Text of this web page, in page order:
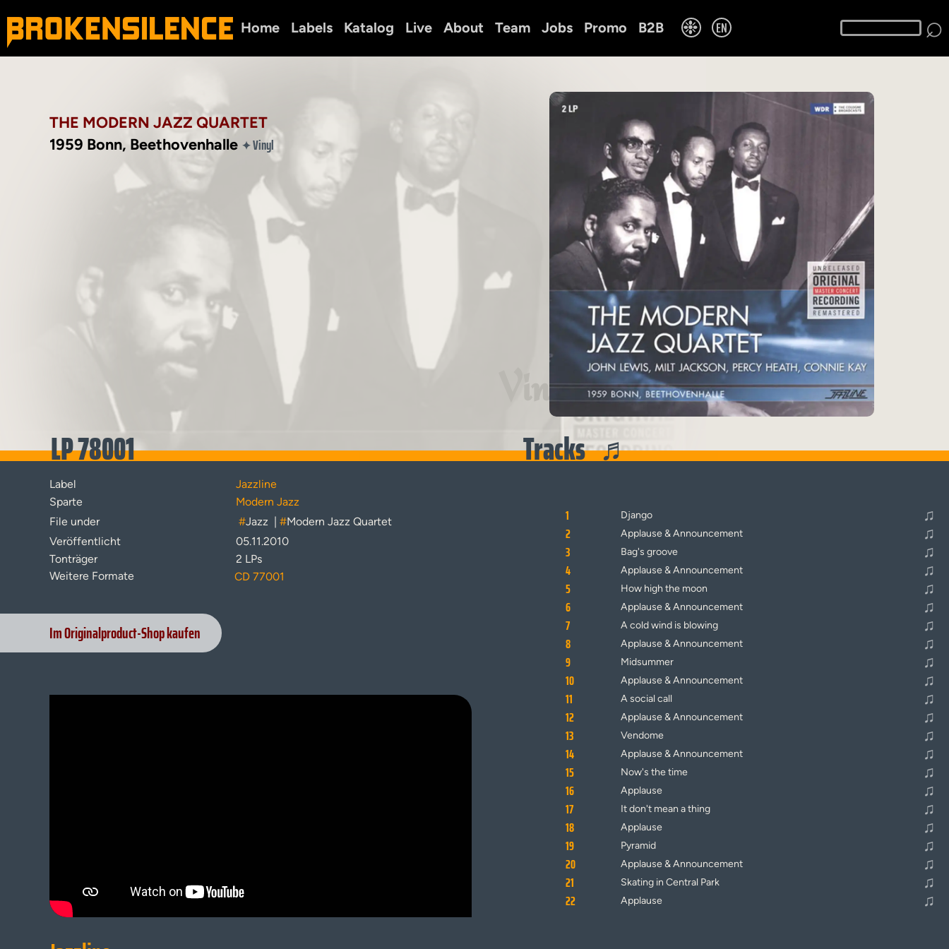
Vinyl
Home Labels Katalog Live About Team Jobs Promo B2B ❉ EN ⌕
THE MODERN JAZZ QUARTET
1959 Bonn, Beethovenhalle ✦Vinyl
LP 78001 Tracks ♬Alle Tracks abspielen
Label
Jazzline
Sparte
Modern Jazz
File under
#Jazz | #Modern Jazz Quartet
Veröffentlicht
05.11.2010
Tonträger
2 LPs
Weitere Formate
CD 77001
Im Originalproduct-Shop kaufen
1 Django
♫
2
Applause & Announcement
♫
3
Bag's groove
♫
4
Applause & Announcement
♫
5
How high the moon
♫
6
Applause & Announcement
♫
7
A cold wind is blowing
♫
8
Applause & Announcement
♫
9
Midsummer
♫
10
Applause & Announcement
♫
11
A social call
♫
12
Applause & Announcement
♫
13
Vendome
♫
14
Applause & Announcement
♫
15
Now's the time
♫
16
Applause
♫
17
It don't mean a thing
♫
18
Applause
♫
19
Pyramid
♫
20
Applause & Announcement
♫
21
Skating in Central Park
♫
22
Applause ♫